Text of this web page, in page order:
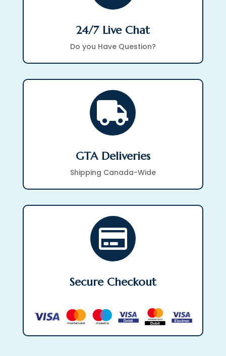
24/7 Live Chat
Do you Have Question?

GTA Deliveries
Shipping Canada-Wide

Secure Checkout